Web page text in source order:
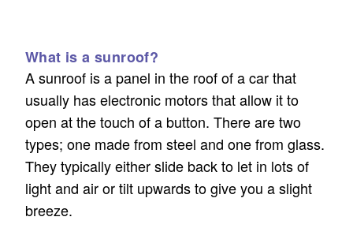
What is a sunroof?
A sunroof is a panel in the roof of a car that
usually has electronic motors that allow it to
open at the touch of a button. There are two
types; one made from steel and one from glass.
They typically either slide back to let in lots of
light and air or tilt upwards to give you a slight
breeze.